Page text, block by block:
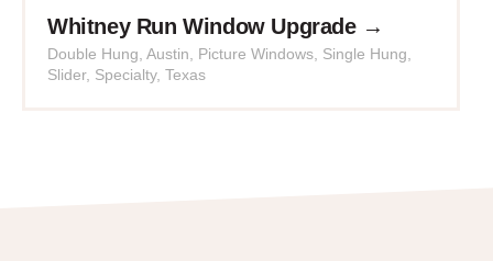
Whitney Run Window Upgrade →
Double Hung Austin Picture Windows Single Hung
Slider, Specialty, Texas